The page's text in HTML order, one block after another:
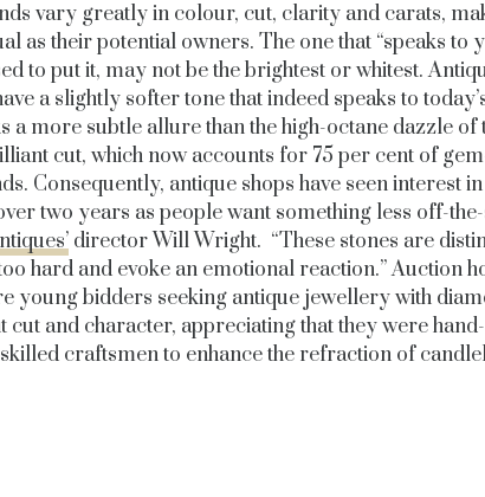
vary greatly in colour, cut, clarity and carats,
as their potential owners. The one that “speaks to
to put it, may not be the brightest or whitest.
a slightly softer tone that indeed speaks to
a more subtle allure than the high-octane dazzle of
cut, which now accounts for 75 per cent of
Consequently, antique shops have seen interest
two years as people want something less off-the-
director Will Wright. “These stones are
hard and evoke an emotional reaction.” Auction
young bidders seeking antique jewellery with
cut and character, appreciating that they were
skilled craftsmen to enhance the refraction of